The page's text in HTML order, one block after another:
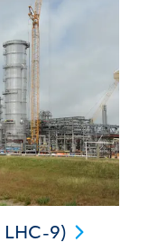
LHC-9)